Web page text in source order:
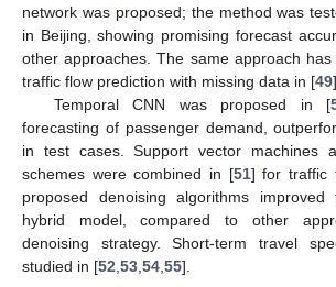
network was proposed; the method was
in Beijing, showing promising forecast
other approaches. The same approach
traffic flow prediction with missing data in [49
Temporal CNN was proposed in [
forecasting of passenger demand,
in test cases. Support vector machines
schemes were combined in [51] for traffic
proposed denoising algorithms
hybrid model, compared to other
denoising strategy. Short-term travel
studied in [52,53,54,55].